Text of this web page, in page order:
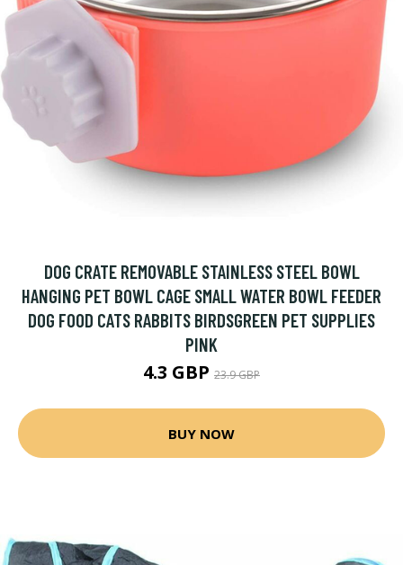
DOG CRATE REMOVABLE STAINLESS STEEL BOWL
HANGING PET BOWL CAGE SMALL WATER BOWL FEEDER
DOG FOOD CATS RABBITS BIRDSGREEN PET SUPPLIES
PINK
4.3 GBP 23.9 GBP
BUY NOW